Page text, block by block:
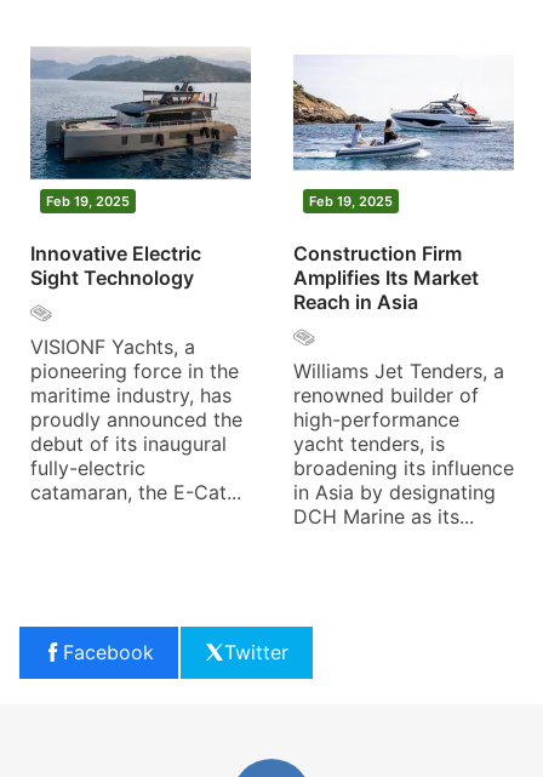
Feb 19, 2025
Innovative Electric
Sight Technology
VISIONF Yachts, a
pioneering force in the
maritime industry, has
proudly announced the
debut of its inaugural
fully-electric
catamaran, the E-Cat...
Feb 19, 2025
Construction Firm
Amplifies Its Market
Reach in Asia
Williams Jet Tenders, a
renowned builder of
high-performance
yacht tenders, is
broadening its influence
in Asia by designating
DCH Marine as its...
Facebook Twitter